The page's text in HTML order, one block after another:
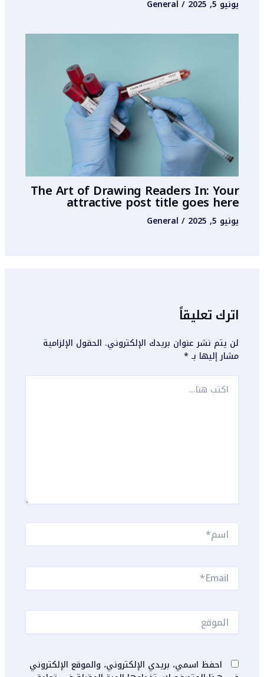
يونيو 5, 2025 /
General
The Art of Drawing Readers In: Your
attractive post title goes here
يونيو 5, 2025 /
General
اترك تعليقاً
لن يتم نشر عنوان بريدك الإلكتروني. الحقول الإلزامية
مشار إليها بـ *
اكتب
هنا...
اسم*
Email*
الموقع
احفظ اسمي، بريدي الإلكتروني، والموقع الإلكتروني